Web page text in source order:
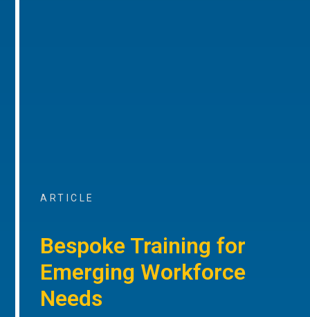
ARTICLE
Bespoke Training for
Emerging Workforce
Needs